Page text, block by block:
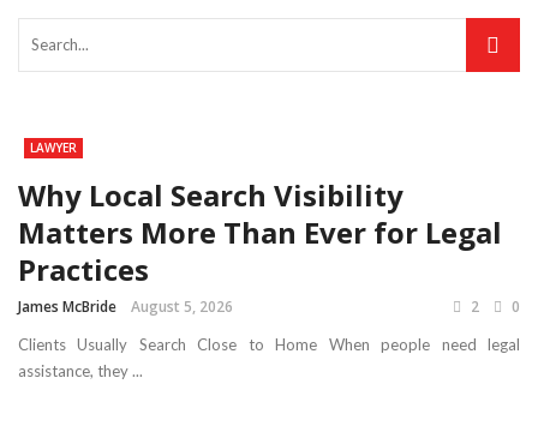
LAWYER
Why Local Search Visibility
Matters More Than Ever for Legal
Practices
James McBride August 5, 2026 2 0
Clients Usually Search Close to Home When people need legal
assistance, they ...